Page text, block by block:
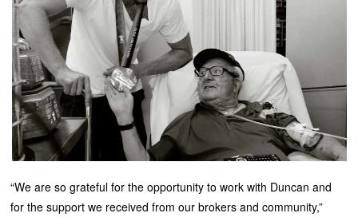
“We are so grateful for the opportunity to work with Duncan and
for the support we received from our brokers and community,”